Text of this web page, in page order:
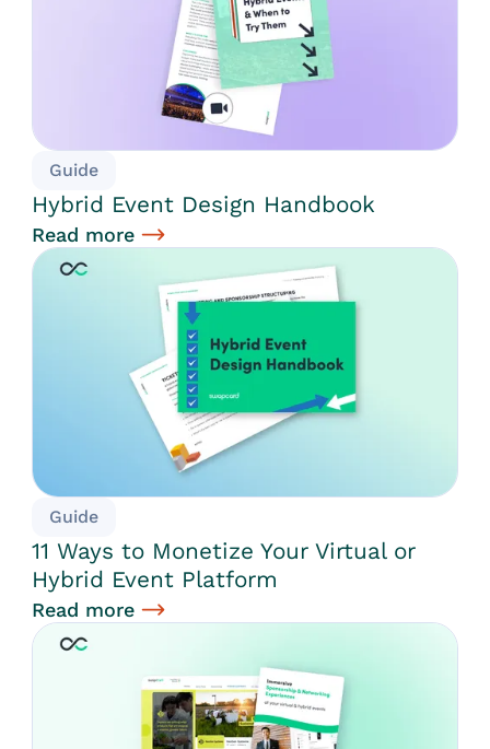
Guide
Hybrid Event Design Handbook
Read more
Guide
11 Ways to Monetize Your Virtual or
Hybrid Event Platform
Read more